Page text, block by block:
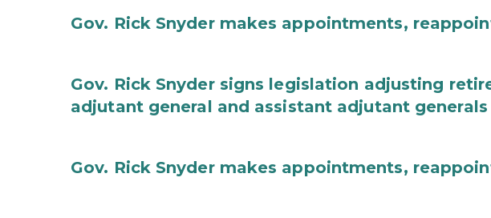
Gov. Rick Snyder makes appointments,
Gov. Rick Snyder signs legislation adjusting
adjutant general and assistant adjutant generals
Gov. Rick Snyder makes appointments,